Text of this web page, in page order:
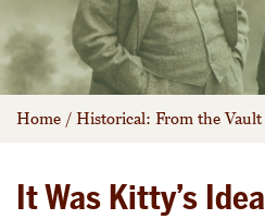
Home / Historical: From the Vault
It Was Kitty’s Idea